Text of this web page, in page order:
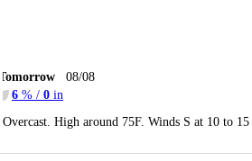
08/08
6 % / 0 in
Overcast. High around 75F. Winds S at 10 to 15